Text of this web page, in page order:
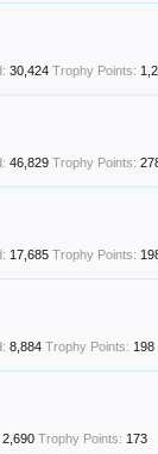
30,424 Trophy Points:
46,829 Trophy Points:
17,685 Trophy Points:
8,884 Trophy Points: 198
2,690 Trophy Points: 173